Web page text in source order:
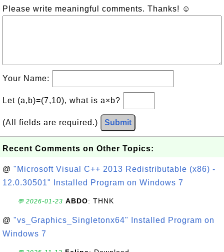
Please write meaningful comments. Thanks! ☺
Your Name:
Let (a,b)=(7,10), what is a×b?
(All fields are required.) Submit
Recent Comments on Other Topics:
@ "Microsoft Visual C++ 2013 Redistributable (x86) -
12.0.30501" Installed Program on Windows 7
💬 2026-01-23 ABDO: THNK
@ "vs_Graphics_Singletonx64" Installed Program on
Windows 7